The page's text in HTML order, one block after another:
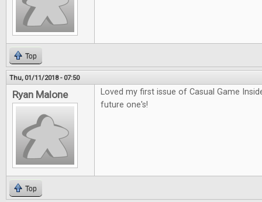
Top
Thu, 01/11/2018 - 07:50
Ryan Malone
Loved my first issue of Casual Game
future one's!
Top